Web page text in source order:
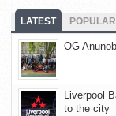
LATEST POPULAR
OG
Liverpool
to the city